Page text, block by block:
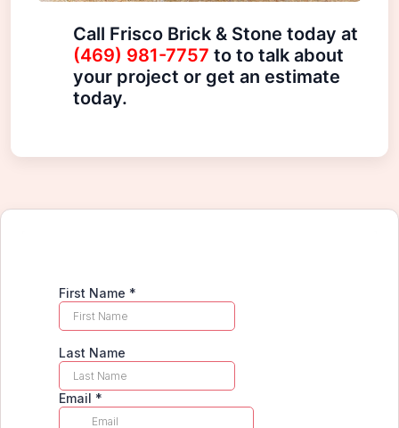
Call Frisco Brick & Stone today at
(469) 981-7757 to to talk about
your project or get an estimate
today.